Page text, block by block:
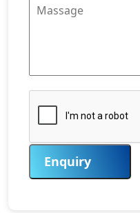
Enquiry